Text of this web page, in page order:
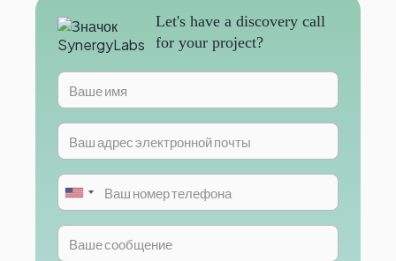
Let's have a discovery call
for your project?